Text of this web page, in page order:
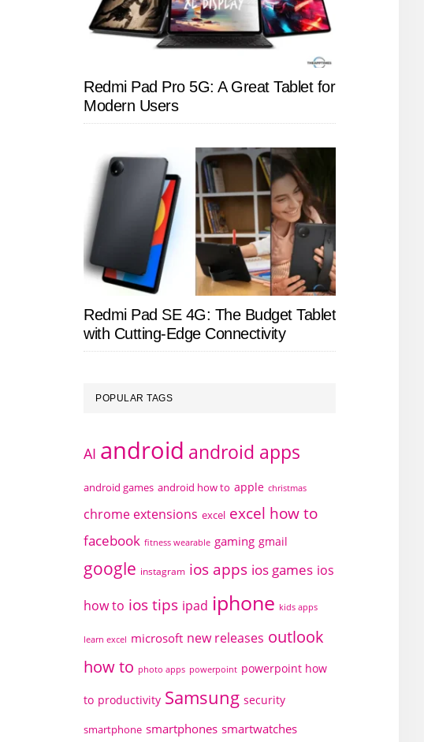
Redmi Pad Pro 5G: A Great Tablet for
Modern Users
Redmi Pad SE 4G: The Budget Tablet
with Cutting-Edge Connectivity
POPULAR TAGS
AI android android apps
android games android how to apple christmas
chrome extensions excel excel how to
facebook fitness wearable gaming gmail
google instagram ios apps ios games ios
how to ios tips ipad iphone kids apps
learn excel microsoft new releases outlook
how to photo apps powerpoint powerpoint how
to productivity Samsung security
smartphone smartphones smartwatches